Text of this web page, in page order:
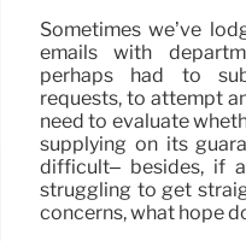
Sometimes we’ve
emails with
perhaps had to
requests, to attempt
need to evaluate
supplying on its
difficult– besides, if
struggling to get
concerns, what hope